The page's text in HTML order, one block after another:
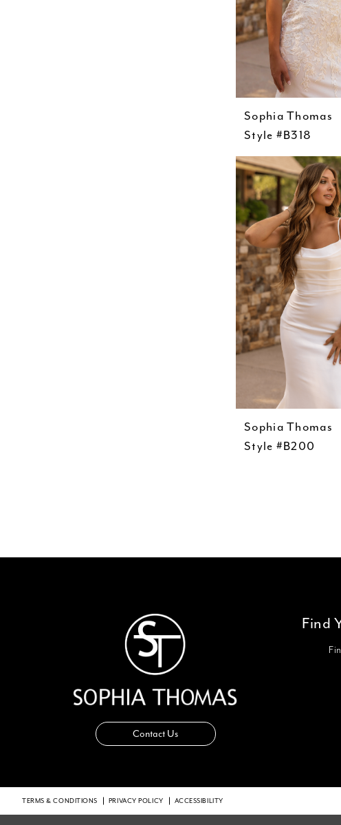
Sophia Thomas
Style #B318
Sophia Thomas
Style #B200
Contact Us
Find
TERMS & CONDITIONS PRIVACY POLICY ACCESSIBILITY